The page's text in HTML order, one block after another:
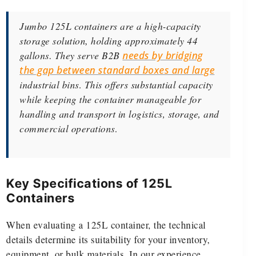
Jumbo 125L containers are a high-capacity
storage solution, holding approximately 44
gallons. They serve B2B needs by bridging
the gap between standard boxes and large
industrial bins. This offers substantial capacity
while keeping the container manageable for
handling and transport in logistics, storage, and
commercial operations.
Key Specifications of 125L
Containers
When evaluating a 125L container, the technical
details determine its suitability for your inventory,